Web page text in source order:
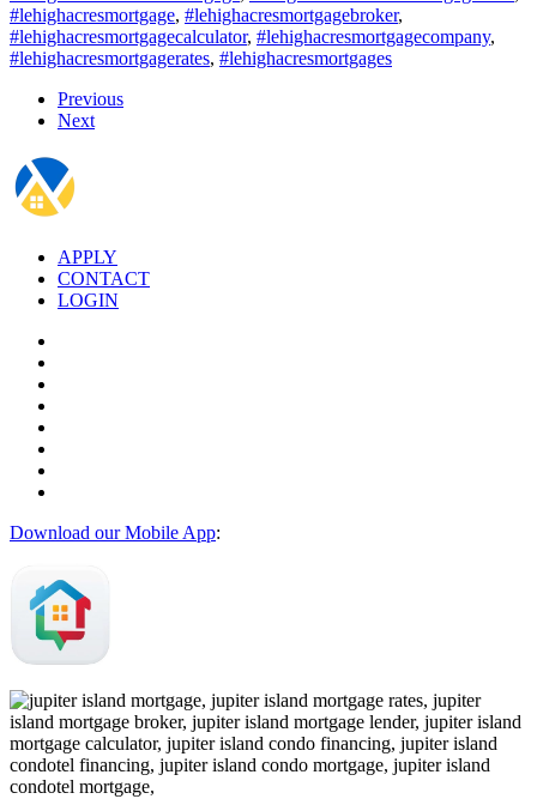
#lehighacresmortgage, #lehighacresmortgagebroker,
#lehighacresmortgagecalculator, #lehighacresmortgagecompany,
#lehighacresmortgagerates, #lehighacresmortgages
Previous
Next
APPLY
CONTACT
LOGIN
Download our Mobile App: